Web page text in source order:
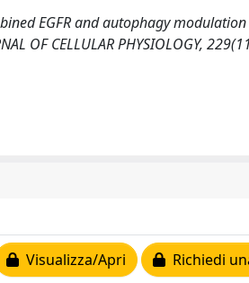
EGFR and autophagy modulation
OF CELLULAR PHYSIOLOGY,
Visualizza/Apri Richiedi